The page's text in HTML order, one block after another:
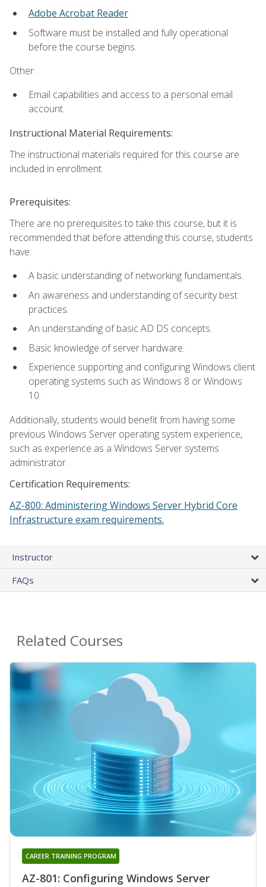
Adobe Acrobat Reader
Software must be installed and fully operational
before the course begins.
Other:
Email capabilities and access to a personal email
account.
Instructional Material Requirements:
The instructional materials required for this course are
included in enrollment.
Prerequisites:
There are no prerequisites to take this course, but it is
recommended that before attending this course, students
have:
A basic understanding of networking fundamentals.
An awareness and understanding of security best
practices.
An understanding of basic AD DS concepts.
Basic knowledge of server hardware.
Experience supporting and configuring Windows client
operating systems such as Windows 8 or Windows
10.
Additionally, students would benefit from having some
previous Windows Server operating system experience,
such as experience as a Windows Server systems
administrator.
Certification Requirements:
AZ-800: Administering Windows Server Hybrid Core
Infrastructure exam requirements.
Instructor
FAQs
Related Courses
AZ-801: Configuring Windows Server
CAREER TRAINING PROGRAM